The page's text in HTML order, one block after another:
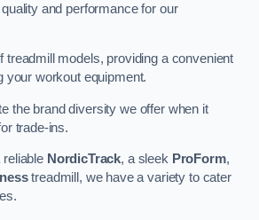
and performance for our
treadmill models, providing a convenient
your workout equipment.
the brand diversity we offer when it
trade-ins.
NordicTrack, a sleek ProForm,
treadmill, we have a variety to cater